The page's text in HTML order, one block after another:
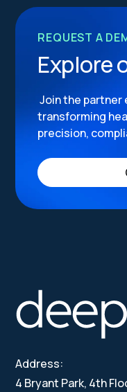
REQUEST A
Explore
Join the partner
transforming
precision,
Address:
4 Bryant Park, 4th